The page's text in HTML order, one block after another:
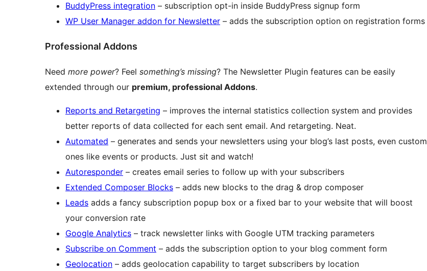
BuddyPress integration – subscription opt-in inside BuddyPress signup form
WP User Manager addon for Newsletter – adds the subscription option on registration forms
Professional Addons
Need more power? Feel something’s missing? The Newsletter Plugin features can be easily
extended through our premium, professional Addons.
Reports and Retargeting – improves the internal statistics collection system and provides
better reports of data collected for each sent email. And retargeting. Neat.
Automated – generates and sends your newsletters using your blog’s last posts, even custom
ones like events or products. Just sit and watch!
Autoresponder – creates email series to follow up with your subscribers
Extended Composer Blocks – adds new blocks to the drag & drop composer
Leads adds a fancy subscription popup box or a fixed bar to your website that will boost
your conversion rate
Google Analytics – track newsletter links with Google UTM tracking parameters
Subscribe on Comment – adds the subscription option to your blog comment form
Geolocation – adds geolocation capability to target subscribers by location